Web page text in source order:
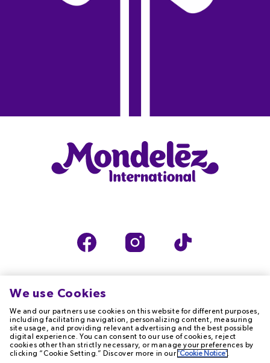
TERMS OF USE PRIVACY NOTICE
COOKIE NOTICE ACCESSIBILITY
We use Cookies
We and our partners use cookies on this website for different purposes,
including facilitating navigation, personalizing content, measuring
site usage, and providing relevant advertising and the best possible
digital experience. You can consent to our use of cookies, reject
cookies other than strictly necessary, or manage your preferences by
clicking “Cookie Setting.” Discover more in our 'Cookie Notice'.